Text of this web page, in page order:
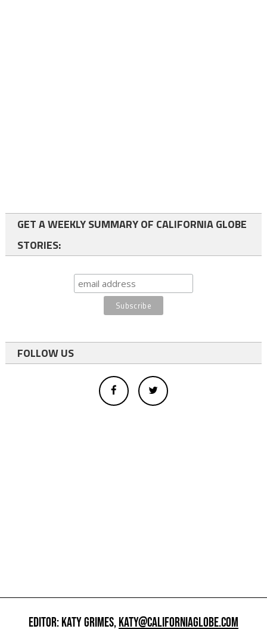
GET A WEEKLY SUMMARY OF CALIFORNIA GLOBE
STORIES:
FOLLOW US
EDITOR: KATY GRIMES,KATY@CALIFORNIAGLOBE.COM